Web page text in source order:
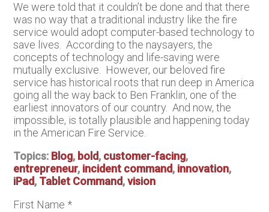
We were told that it couldn’t be done and that there
was no way that a traditional industry like the fire
service would adopt computer-based technology to
save lives. According to the naysayers, the
concepts of technology and life-saving were
mutually exclusive. However, our beloved fire
service has historical roots that run deep in America
going all the way back to Ben Franklin, one of the
earliest innovators of our country. And now, the
impossible, is totally plausible and happening today
in the American Fire Service.
Topics: Blog, bold, customer-facing,
entrepreneur, incident command, innovation,
iPad, Tablet Command,vision
First Name *